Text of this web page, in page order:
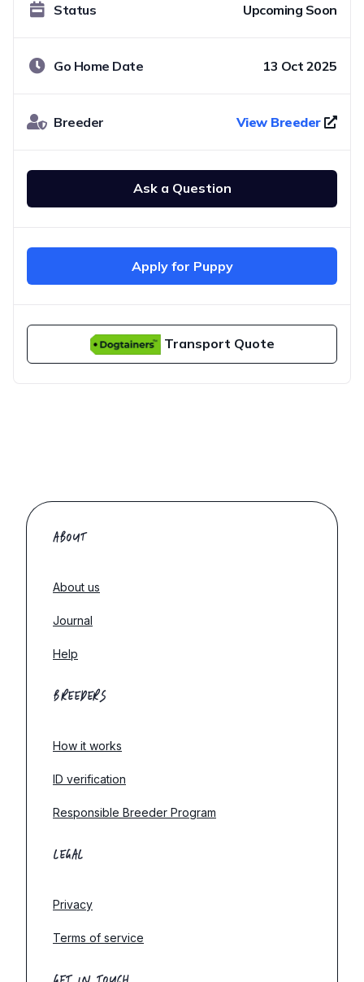
Status Upcoming Soon
Go Home Date 13 Oct 2025
Breeder View Breeder
Ask a Question
Apply for Puppy
Transport Quote
ABOUT
About us
Journal
Help
BREEDERS
How it works
ID verification
Responsible Breeder Program
LEGAL
Privacy
Terms of service